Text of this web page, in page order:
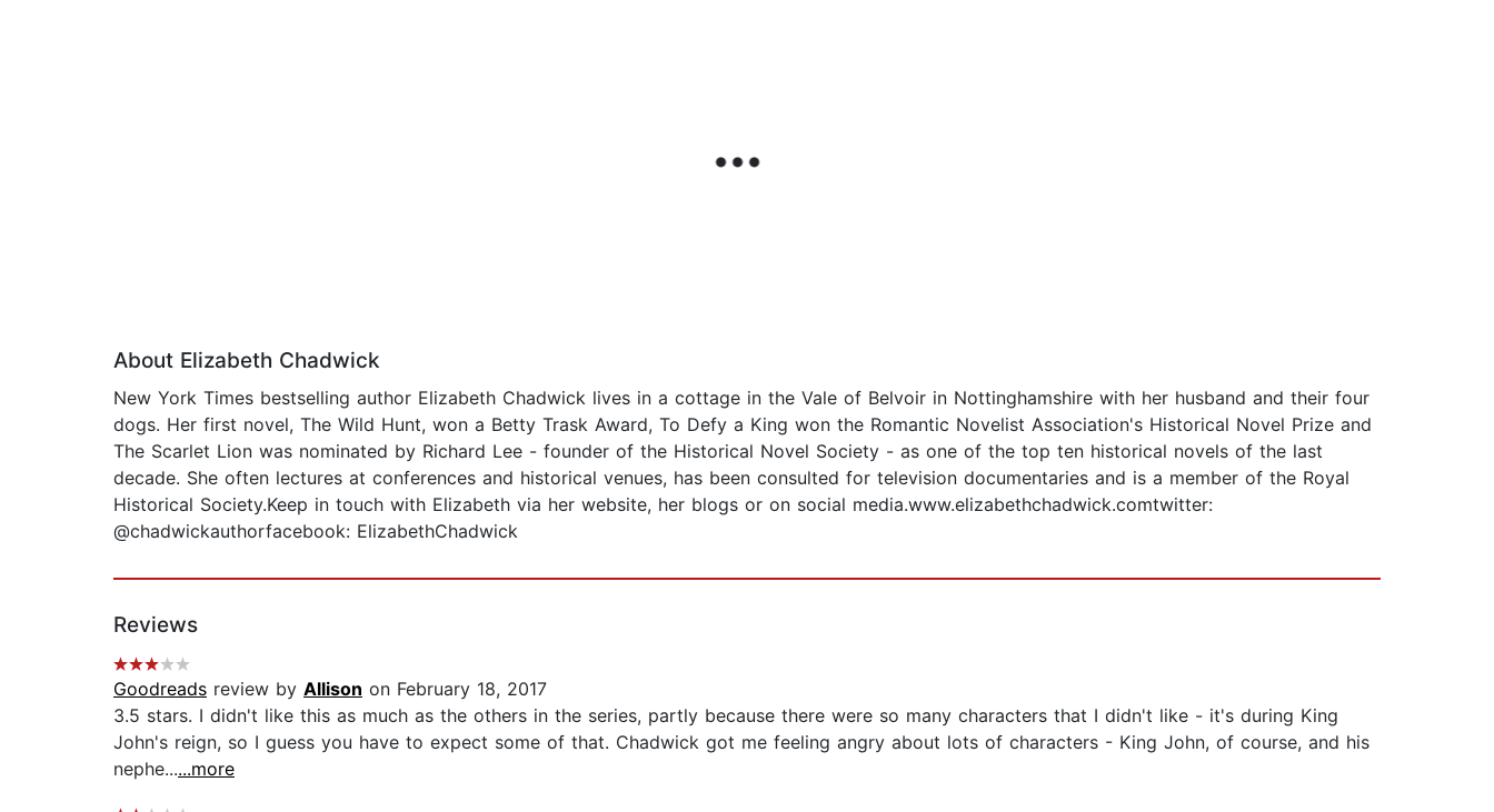
About Elizabeth Chadwick
New York Times bestselling author Elizabeth Chadwick lives in a cottage in the Vale of Belvoir in Nottinghamshire with her husband and their four
dogs. Her first novel, The Wild Hunt, won a Betty Trask Award, To Defy a King won the Romantic Novelist Association's Historical Novel Prize and
The Scarlet Lion was nominated by Richard Lee - founder of the Historical Novel Society - as one of the top ten historical novels of the last
decade. She often lectures at conferences and historical venues, has been consulted for television documentaries and is a member of the Royal
Historical Society.Keep in touch with Elizabeth via her website, her blogs or on social media.www.elizabethchadwick.comtwitter:
@chadwickauthorfacebook: ElizabethChadwick
Reviews
Goodreads review by Allison on February 18, 2017
3.5 stars. I didn't like this as much as the others in the series, partly because there were so many characters that I didn't like - it's during King
John's reign, so I guess you have to expect some of that. Chadwick got me feeling angry about lots of characters - King John, of course, and his
nephe......more